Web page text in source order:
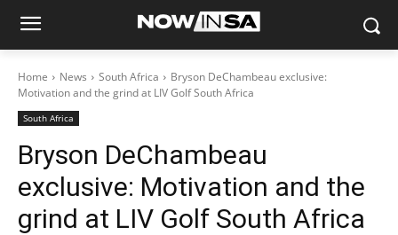
Home News South Africa
Bryson DeChambeau exclusive:
Motivation and the grind at LIV Golf South Africa
South Africa
Bryson DeChambeau
exclusive: Motivation and the
grind at LIV Golf South Africa